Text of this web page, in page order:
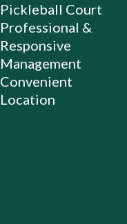
Pickleball Court
Professional &
Responsive
Management
Convenient
Location